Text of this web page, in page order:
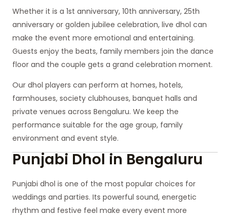
Whether it is a 1st anniversary, 10th anniversary, 25th
anniversary or golden jubilee celebration, live dhol can
make the event more emotional and entertaining.
Guests enjoy the beats, family members join the dance
floor and the couple gets a grand celebration moment.
Our dhol players can perform at homes, hotels,
farmhouses, society clubhouses, banquet halls and
private venues across Bengaluru. We keep the
performance suitable for the age group, family
environment and event style.
Punjabi Dhol in Bengaluru
Punjabi dhol is one of the most popular choices for
weddings and parties. Its powerful sound, energetic
rhythm and festive feel make every event more